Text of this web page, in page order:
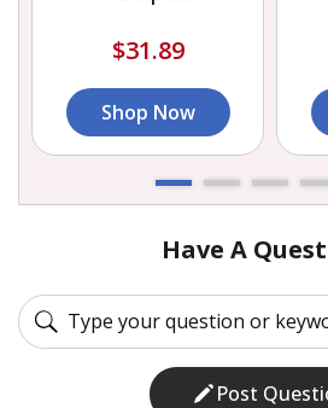
$31.89
Shop Now
Have A
Post